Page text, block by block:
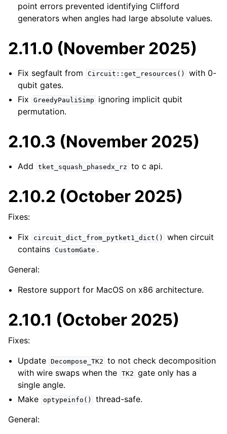
point errors prevented identifying Clifford
generators when angles had large absolute values.
2.11.0 (November 2025)
Fix segfault from Circuit::get_resources()
with 0-
qubit gates.
Fix
GreedyPauliSimp
ignoring implicit qubit
permutation.
2.10.3 (November 2025)
Add tket_squash_phasedx_rz to c api.
2.10.2 (October 2025)
Fixes:
Fix
circuit_dict_from_pytket1_dict()
when circuit
contains CustomGate .
General:
Restore support for MacOS on x86 architecture.
2.10.1 (October 2025)
Fixes:
Update Decompose_TK2 to not check decomposition
with wire swaps when the TK2 gate only has a
single angle.
Make optypeinfo()
thread-safe.
General: